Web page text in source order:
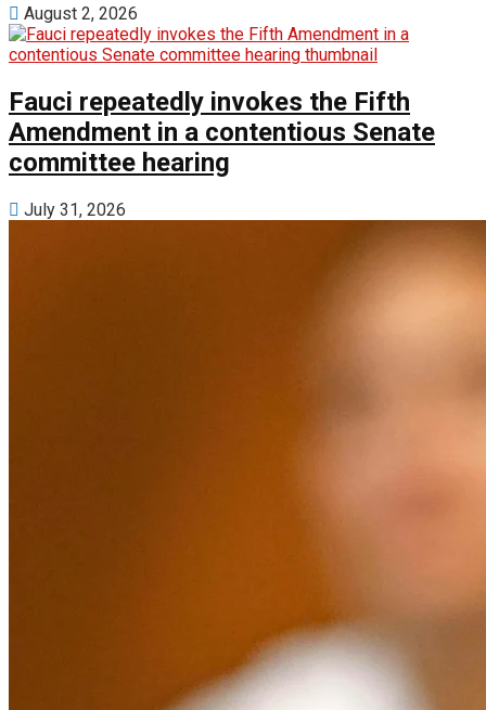
August 2, 2026
Fauci repeatedly invokes the Fifth
Amendment in a contentious Senate
committee hearing
July 31, 2026